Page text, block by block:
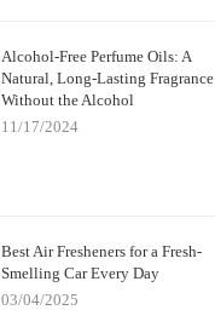
Alcohol-Free Perfume Oils: A
Natural, Long-Lasting Fragrance
Without the Alcohol
11/17/2024
Best Air Fresheners for a Fresh-
Smelling Car Every Day
03/04/2025